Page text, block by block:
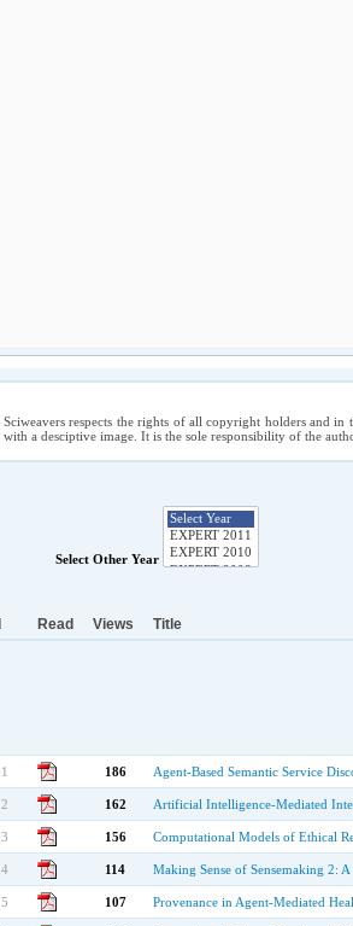
Sciweavers respects the rights of all copyright holders and
with a desciptive image. It is the sole responsibility of the
Select Other Year
Read Views Title
1 186 Agent-Based Semantic Service
2 162 Artificial Intelligence-Mediated
3 156 Computational Models of Ethical
4 114 Making Sense of Sensemaking 2:
5 107 Provenance in Agent-Mediated